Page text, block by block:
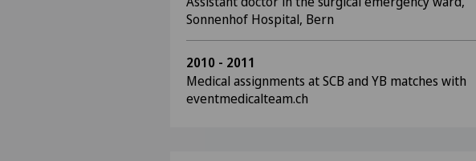
Sonnenhof Hospital, Bern
2010 - 2011
Medical assignments at SCB and YB matches with
eventmedicalteam.ch